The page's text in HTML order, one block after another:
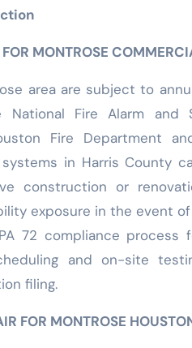
MONTROSE
area are subject to
Fire Alarm and
Fire Department
in Harris County
construction or
exposure in the event
72 compliance
and on-site
filing.
FOR MONTROSE